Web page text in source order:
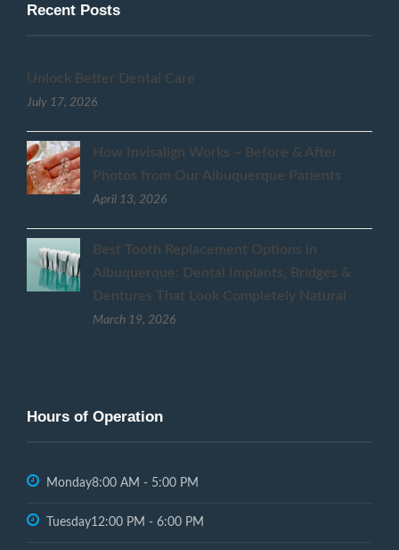
Recent Posts
Unlock Better Dental Care
July 17, 2026
How Invisalign Works – Before & After
Photos from Our Albuquerque Patients
April 13, 2026
Best Tooth Replacement Options in
Albuquerque: Dental Implants, Bridges &
Dentures That Look Completely Natural
March 19, 2026
Hours of Operation
Monday8:00 AM - 5:00 PM
Tuesday12:00 PM - 6:00 PM